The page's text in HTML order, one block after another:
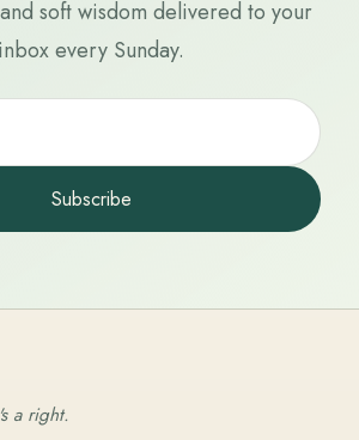
soft wisdom delivered to your
inbox every Sunday.
Subscribe
a right.